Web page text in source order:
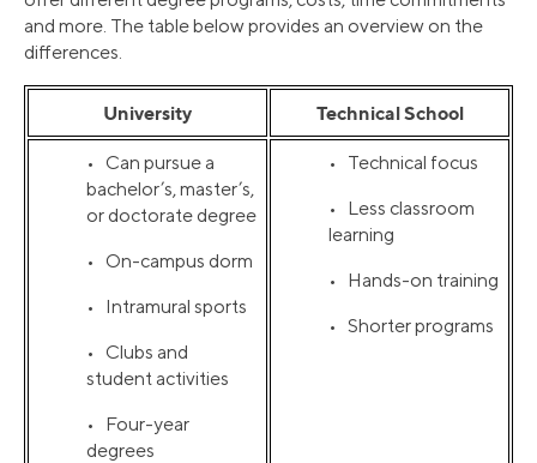
and more. The table below provides an overview on the
differences.
University Technical School
• Can pursue a
bachelor’s, master’s,
or doctorate degree
• On-campus dorm
• Intramural sports
• Clubs and
student activities
• Four-year
degrees
• Technical focus
• Less classroom
learning
• Hands-on training
• Shorter programs